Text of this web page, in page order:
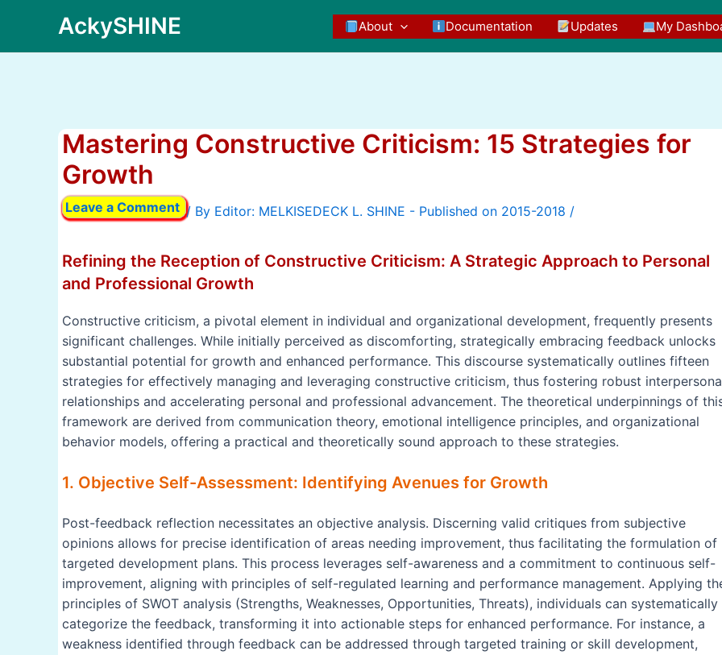
content
AckySHINE About Documentation Updates My
Mastering Constructive Criticism: 15 Strategies for
Growth
Leave a Comment / By /
Refining the Reception of Constructive Criticism: A Strategic Approach to Personal
and Professional Growth
Constructive criticism, a pivotal element in individual and organizational development, frequently presents
significant challenges. While initially perceived as discomforting, strategically embracing feedback unlocks
substantial potential for growth and enhanced performance. This discourse systematically outlines fifteen
strategies for effectively managing and leveraging constructive criticism, thus fostering robust
relationships and accelerating personal and professional advancement. The theoretical underpinnings of
framework are derived from communication theory, emotional intelligence principles, and organizational
behavior models, offering a practical and theoretically sound approach to these strategies.
1. Objective Self-Assessment: Identifying Avenues for Growth
Post-feedback reflection necessitates an objective analysis. Discerning valid critiques from subjective
opinions allows for precise identification of areas needing improvement, thus facilitating the formulation of
targeted development plans. This process leverages self-awareness and a commitment to continuous self-
improvement, aligning with principles of self-regulated learning and performance management. Applying
principles of SWOT analysis (Strengths, Weaknesses, Opportunities, Threats), individuals can systematically
categorize the feedback, transforming it into actionable steps for enhanced performance. For instance, a
weakness identified through feedback can be addressed through targeted training or skill development,